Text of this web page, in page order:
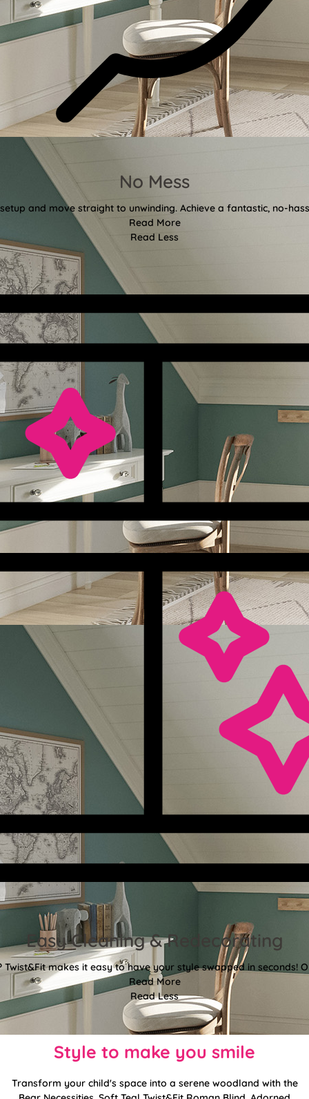
No Mess
and move straight to unwinding. Achieve a fantastic, no-
Read More
Read Less
Easy Cleaning & Redecorating
makes it easy to have your style swapped in seconds!
Read More
Read Less
Style to make you smile
Transform your child's space into a serene woodland with the